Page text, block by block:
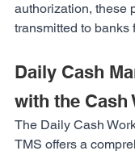
authorization, these
transmitted to banks
Daily Cash
with the Cash
The Daily Cash
TMS offers a